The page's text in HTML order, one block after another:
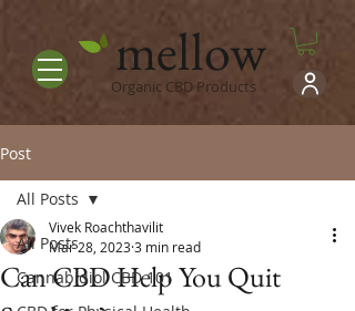
mellow
Organic CBD Products
Post
All Posts
Cannabidiol CBD 101
All Posts
Can CBD Help You Quit
Vivek Roachthavilit
Mar 28, 20233 min read